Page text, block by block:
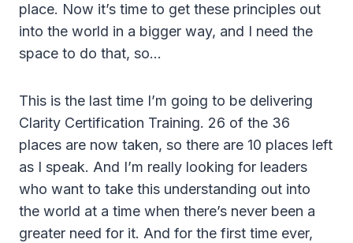
place. Now it’s time to get these principles out
into the world in a bigger way, and I need the
space to do that, so…
This is the last time I’m going to be delivering
Clarity Certification Training. 26 of the 36
places are now taken, so there are 10 places left
as I speak. And I’m really looking for leaders
who want to take this understanding out into
the world at a time when there’s never been a
greater need for it. And for the first time ever,